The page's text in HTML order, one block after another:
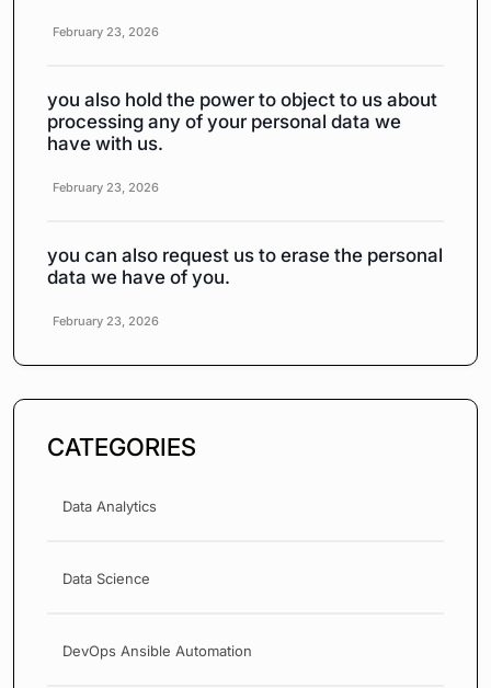
February 23, 2026
you also hold the power to object to us about
processing any of your personal data we
have with us.
February 23, 2026
you can also request us to erase the personal
data we have of you.
February 23, 2026
CATEGORIES
Data Analytics
Data Science
DevOps Ansible Automation